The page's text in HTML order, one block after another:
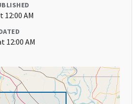
12:00 AM
12:00 AM